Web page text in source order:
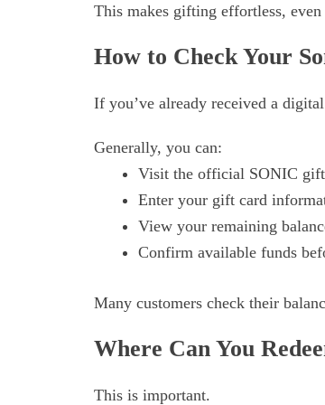
This makes gifting effortless,
How to Check Your
If you’ve already received a
Generally, you can:
Visit the official SONIC gift
Enter your gift card
View your remaining
Confirm available funds
Many customers check their
Where Can You
This is important.